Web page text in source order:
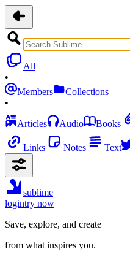
All
•
Members
Collections
•
Articles
Audio Books
Links Notes Text
sublime
logintry now
Save, explore, and create
from what inspires you.